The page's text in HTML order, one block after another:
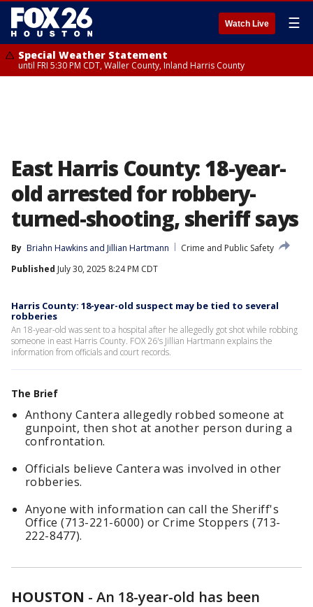
Watch Live ☰
Special Weather Statement
until FRI 5:30 PM CDT, Waller County, Inland Harris County
East Harris County: 18-year-
old arrested for robbery-
turned-shooting, sheriff says
By Briahn Hawkins and Jillian Hartmann
Crime and Public Safety
Published July 30, 2025 8:24 PM CDT
Harris County: 18-year-old suspect may be tied to several
robberies
An 18-year-old was sent to a hospital after he allegedly got shot while robbing
someone in east Harris County. FOX 26's Jillian Hartmann explains the
information from officials and court records.
The Brief
Anthony Cantera allegedly robbed someone at
gunpoint, then shot at another person during a
confrontation.
Officials believe Cantera was involved in other
robberies.
Anyone with information can call the Sheriff's
Office (713-221-6000) or Crime Stoppers (713-
222-8477).
HOUSTON - An 18-year-old has been